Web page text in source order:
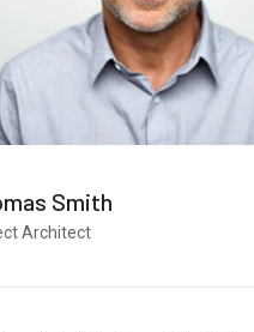
Smith
Architect